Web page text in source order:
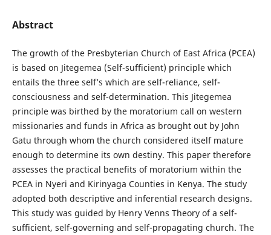
Abstract
The growth of the Presbyterian Church of East Africa (PCEA)
is based on Jitegemea (Self-sufficient) principle which
entails the three self’s which are self-reliance, self-
consciousness and self-determination. This Jitegemea
principle was birthed by the moratorium call on western
missionaries and funds in Africa as brought out by John
Gatu through whom the church considered itself mature
enough to determine its own destiny. This paper therefore
assesses the practical benefits of moratorium within the
PCEA in Nyeri and Kirinyaga Counties in Kenya. The study
adopted both descriptive and inferential research designs.
This study was guided by Henry Venns Theory of a self-
sufficient, self-governing and self-propagating church. The